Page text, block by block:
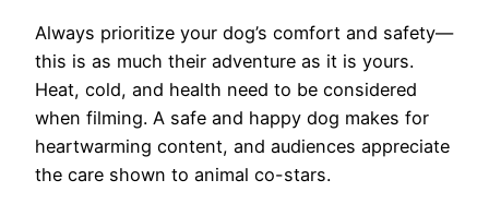
Always prioritize your dog’s comfort and safety—
this is as much their adventure as it is yours.
Heat, cold, and health need to be considered
when filming. A safe and happy dog makes for
heartwarming content, and audiences appreciate
the care shown to animal co-stars.